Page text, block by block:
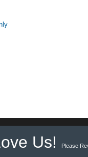
Us! Please